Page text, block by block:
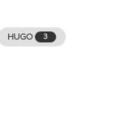
HUGO 3